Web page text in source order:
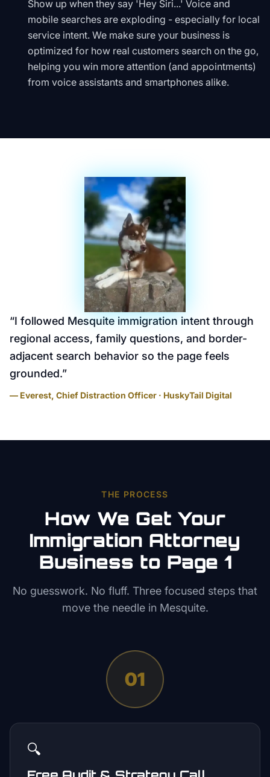
Show up when they say 'Hey Siri...' Voice and
mobile searches are exploding - especially for local
service intent. We make sure your business is
optimized for how real customers search on the go,
helping you win more attention (and appointments)
from voice assistants and smartphones alike.
“I followed Mesquite immigration intent through
regional access, family questions, and border-
adjacent search behavior so the page feels
grounded.”
— Everest, Chief Distraction Officer · HuskyTail Digital
THE PROCESS
How We Get Your
Immigration Attorney
Business to Page 1
No guesswork. No fluff. Three focused steps that
move the needle in Mesquite.
01
🔍